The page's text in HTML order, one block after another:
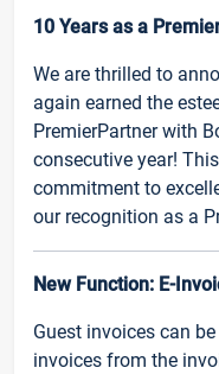
10 Years as a
We are thrilled to
again earned the
PremierPartner with
consecutive year!
commitment to
our recognition as a
New Function: E-
Guest invoices can
invoices from the